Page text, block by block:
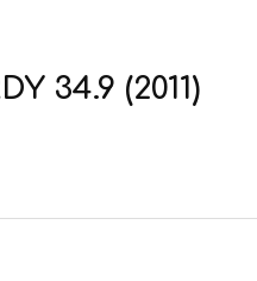
34.9 (2011)